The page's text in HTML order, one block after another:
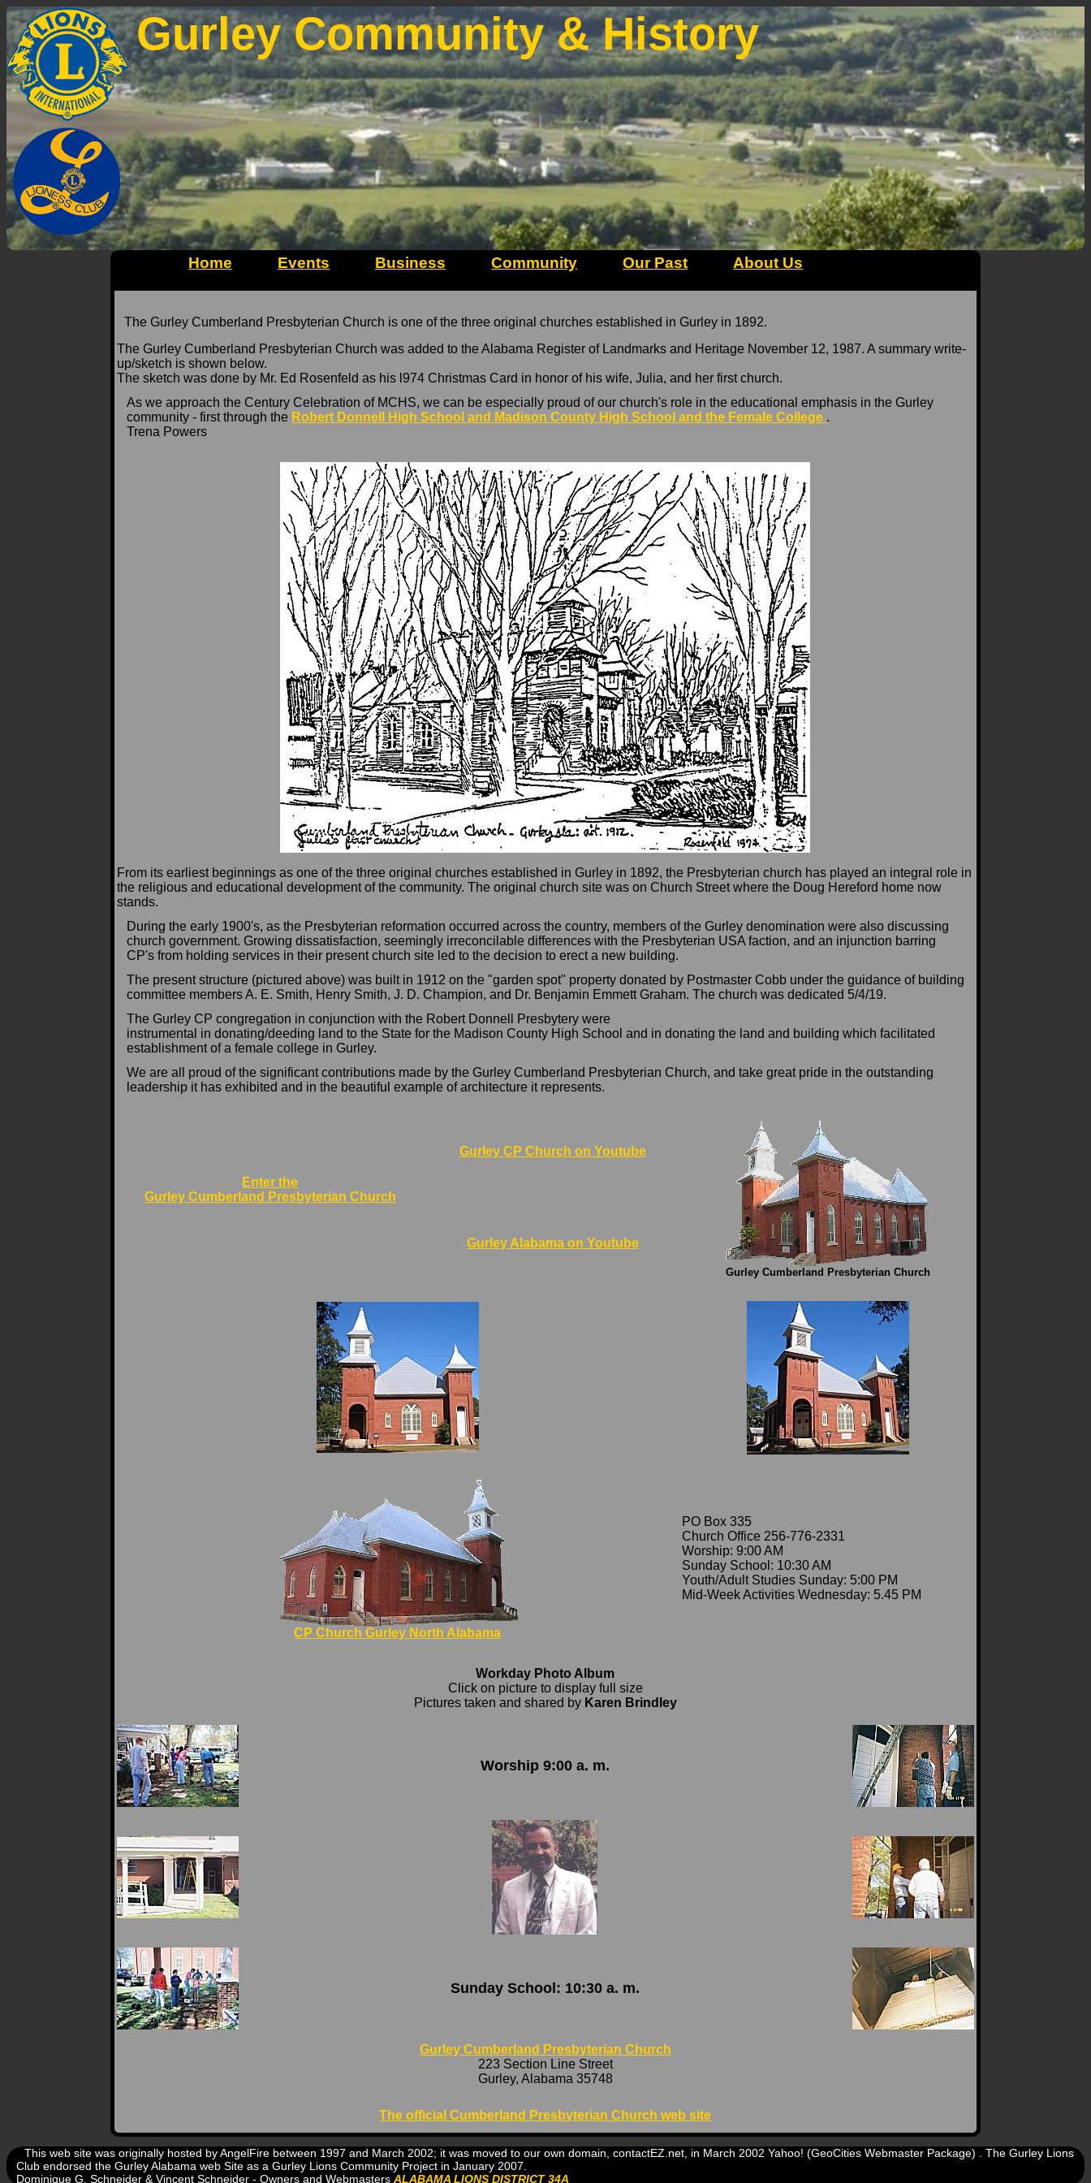
Gurley Community & History
Home Events Business Community Our Past About Us
The Gurley Cumberland Presbyterian Church is one of the three original churches established in Gurley in 1892.
The Gurley Cumberland Presbyterian Church was added to the Alabama Register of Landmarks and Heritage November 12, 1987. A summary write-
up/sketch is shown below.
The sketch was done by Mr. Ed Rosenfeld as his l974 Christmas Card in honor of his wife, Julia, and her first church.
As we approach the Century Celebration of MCHS, we can be especially proud of our church's role in the educational emphasis in the Gurley
community - first through the Robert Donnell High School and Madison County High School and the Female College .
Trena Powers
From its earliest beginnings as one of the three original churches established in Gurley in 1892, the Presbyterian church has played an integral role in
the religious and educational development of the community. The original church site was on Church Street where the Doug Hereford home now
stands.
During the early 1900's, as the Presbyterian reformation occurred across the country, members of the Gurley denomination were also discussing
church government. Growing dissatisfaction, seemingly irreconcilable differences with the Presbyterian USA faction, and an injunction barring
CP's from holding services in their present church site led to the decision to erect a new building.
The present structure (pictured above) was built in 1912 on the "garden spot" property donated by Postmaster Cobb under the guidance of building
committee members A. E. Smith, Henry Smith, J. D. Champion, and Dr. Benjamin Emmett Graham. The church was dedicated 5/4/19.
The Gurley CP congregation in conjunction with the Robert Donnell Presbytery were
instrumental in donating/deeding land to the State for the Madison County High School and in donating the land and building which facilitated
establishment of a female college in Gurley.
We are all proud of the significant contributions made by the Gurley Cumberland Presbyterian Church, and take great pride in the outstanding
leadership it has exhibited and in the beautiful example of architecture it represents.
Enter the
Gurley Cumberland Presbyterian Church
Gurley CP Church on Youtube
Gurley Cumberland Presbyterian Church
Gurley Alabama on Youtube
CP Church Gurley North Alabama
PO Box 335
Church Office 256-776-2331
Worship: 9:00 AM
Sunday School: 10:30 AM
Youth/Adult Studies Sunday: 5:00 PM
Mid-Week Activities Wednesday: 5.45 PM
Workday Photo Album
Click on picture to display full size
Pictures taken and shared by Karen Brindley
Worship 9:00 a. m.
Sunday School: 10:30 a. m.
Gurley Cumberland Presbyterian Church
223 Section Line Street
Gurley, Alabama 35748
The official Cumberland Presbyterian Church web site
This web site was originally hosted by AngelFire between 1997 and March 2002; it was moved to our own domain, contactEZ.net, in March 2002 Yahoo! (GeoCities Webmaster Package) . The Gurley Lions
Club endorsed the Gurley Alabama web Site as a Gurley Lions Community Project in January 2007.
Dominique G. Schneider & Vincent Schneider - Owners and Webmasters ALABAMA LIONS DISTRICT 34A